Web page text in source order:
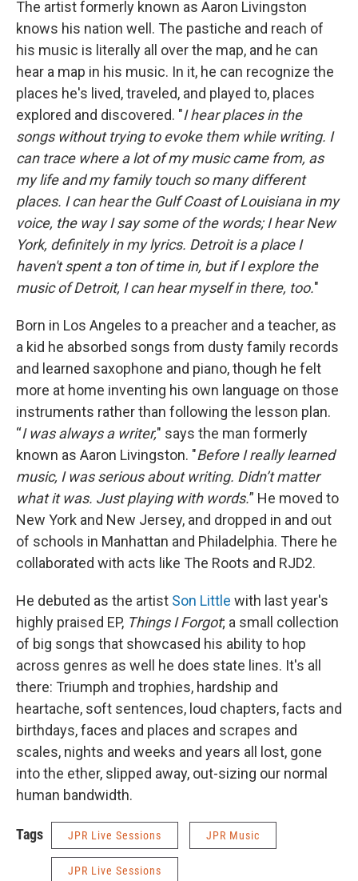
The artist formerly known as Aaron Livingston
knows his nation well. The pastiche and reach of
his music is literally all over the map, and he can
hear a map in his music. In it, he can recognize the
places he's lived, traveled, and played to, places
explored and discovered. "I hear places in the
songs without trying to evoke them while writing. I
can trace where a lot of my music came from, as
my life and my family touch so many different
places. I can hear the Gulf Coast of Louisiana in my
voice, the way I say some of the words; I hear New
York, definitely in my lyrics. Detroit is a place I
haven't spent a ton of time in, but if I explore the
music of Detroit, I can hear myself in there, too."
Born in Los Angeles to a preacher and a teacher, as
a kid he absorbed songs from dusty family records
and learned saxophone and piano, though he felt
more at home inventing his own language on those
instruments rather than following the lesson plan.
“I was always a writer," says the man formerly
known as Aaron Livingston. "Before I really learned
music, I was serious about writing. Didn’t matter
what it was. Just playing with words.” He moved to
New York and New Jersey, and dropped in and out
of schools in Manhattan and Philadelphia. There he
collaborated with acts like The Roots and RJD2.
He debuted as the artist Son Little with last year's
highly praised EP, Things I Forgot; a small collection
of big songs that showcased his ability to hop
across genres as well he does state lines. It's all
there: Triumph and trophies, hardship and
heartache, soft sentences, loud chapters, facts and
birthdays, faces and places and scrapes and
scales, nights and weeks and years all lost, gone
into the ether, slipped away, out-sizing our normal
human bandwidth.
Tags JPR Live Sessions JPR Music
JPR Live Sessions